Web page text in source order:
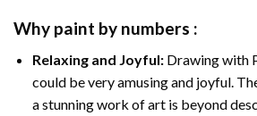
Why paint by numbers :
Relaxing and Joyful: Drawing with
could be very amusing and joyful.
a stunning work of art is beyond